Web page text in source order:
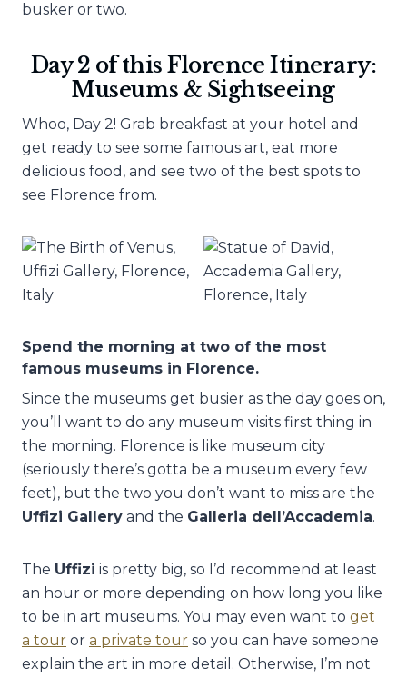
busker or two.
Day 2 of this Florence Itinerary:
Museums & Sightseeing
Whoo, Day 2! Grab breakfast at your hotel and
get ready to see some famous art, eat more
delicious food, and see two of the best spots to
see Florence from.
Spend the morning at two of the most
famous museums in Florence.
Since the museums get busier as the day goes on,
you’ll want to do any museum visits first thing in
the morning. Florence is like museum city
(seriously there’s gotta be a museum every few
feet), but the two you don’t want to miss are the
Uffizi Gallery and the Galleria dell’Accademia.
The Uffizi is pretty big, so I’d recommend at least
an hour or more depending on how long you like
to be in art museums. You may even want to get
a tour or a private tour so you can have someone
explain the art in more detail. Otherwise, I’m not